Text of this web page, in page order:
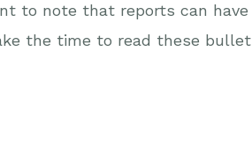
to note that reports can have
the time to read these bullet